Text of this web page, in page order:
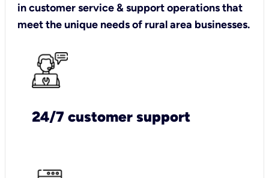
in customer service & support operations that
meet the unique needs of rural area businesses.
24/7 customer support